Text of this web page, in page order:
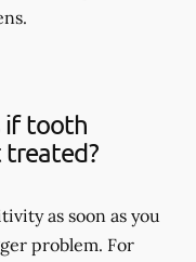
if tooth
as soon as you
problem. For